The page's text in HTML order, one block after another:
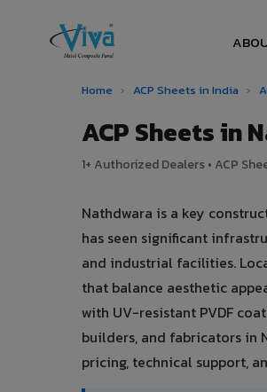
Home › ACP Sheets in India ›
ACP Sheets in
1+ Authorized Dealers • ACP
Nathdwara is a key
has seen significant
and industrial facilities.
that balance aesthetic
with UV-resistant PVDF
builders, and fabricators in
pricing, technical support,